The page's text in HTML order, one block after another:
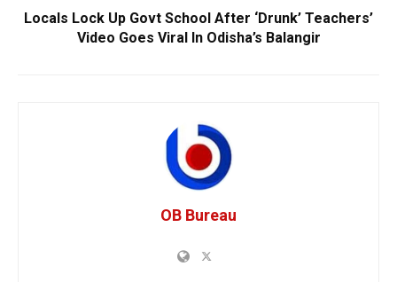
Locals Lock Up Govt School After ‘Drunk’ Teachers’
Video Goes Viral In Odisha’s Balangir
OB Bureau